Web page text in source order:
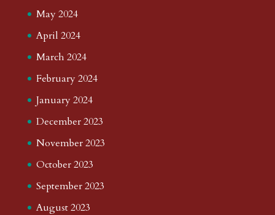
May 2024
April 2024
March 2024
February 2024
January 2024
December 2023
November 2023
October 2023
September 2023
August 2023